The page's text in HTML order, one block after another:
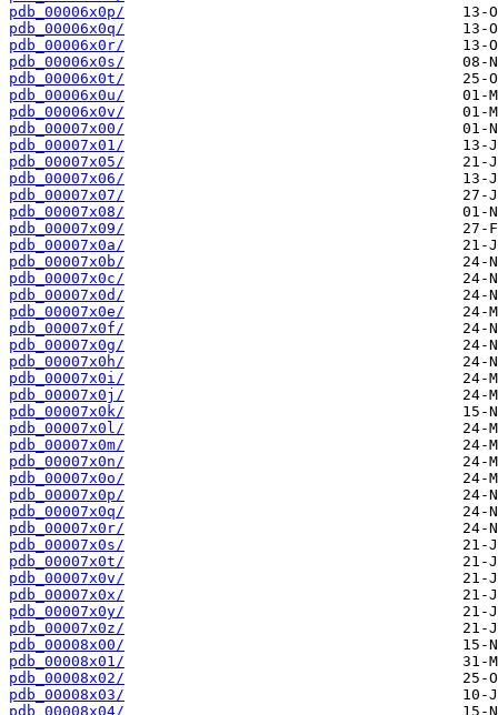
pdb_00006x0p/
pdb_00006x0q/
pdb_00006x0r/
pdb_00006x0s/
pdb_00006x0t/
pdb_00006x0u/
pdb_00006x0v/
pdb_00007x00/
pdb_00007x01/
pdb_00007x05/
pdb_00007x06/
pdb_00007x07/
pdb_00007x08/
pdb_00007x09/
pdb_00007x0a/
pdb_00007x0b/
pdb_00007x0c/
pdb_00007x0d/
pdb_00007x0e/
pdb_00007x0f/
pdb_00007x0g/
pdb_00007x0h/
pdb_00007x0i/
pdb_00007x0j/
pdb_00007x0k/
pdb_00007x0l/
pdb_00007x0m/
pdb_00007x0n/
pdb_00007x0o/
pdb_00007x0p/
pdb_00007x0q/
pdb_00007x0r/
pdb_00007x0s/
pdb_00007x0t/
pdb_00007x0v/
pdb_00007x0x/
pdb_00007x0y/
pdb_00007x0z/
pdb_00008x00/
pdb_00008x01/
pdb_00008x02/
pdb_00008x03/
pdb_00008x04/